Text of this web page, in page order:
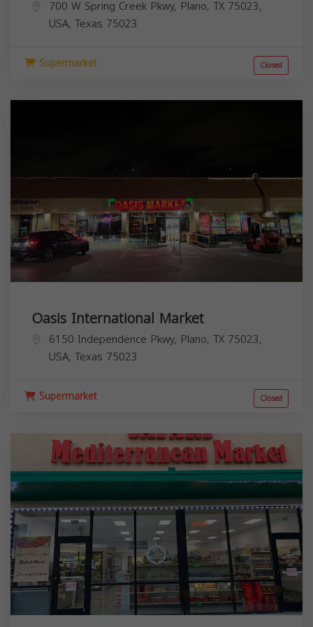
700 W Spring Creek Pkwy, Plano, TX 75023,
USA, Texas 75023
Supermarket Closed
Oasis International Market
6150 Independence Pkwy, Plano, TX 75023,
USA, Texas 75023
Supermarket Closed